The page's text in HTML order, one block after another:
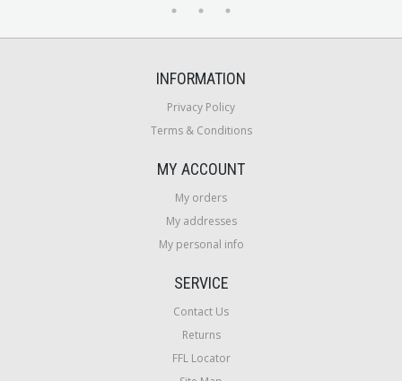
INFORMATION
Privacy Policy
Terms & Conditions
MY ACCOUNT
My orders
My addresses
My personal info
SERVICE
Contact Us
Returns
FFL Locator